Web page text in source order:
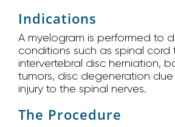
Indications
A myelogram is performed to
conditions such as spinal cord
intervertebral disc herniation,
tumors, disc degeneration
injury to the spinal nerves.
The Procedure